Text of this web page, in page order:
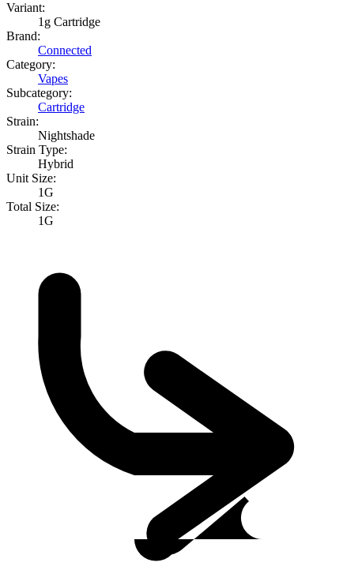
Variant:
1g Cartridge
Brand:
Connected
Category:
Vapes
Subcategory:
Cartridge
Strain:
Nightshade
Strain Type:
Hybrid
Unit Size:
1G
Total Size:
1G